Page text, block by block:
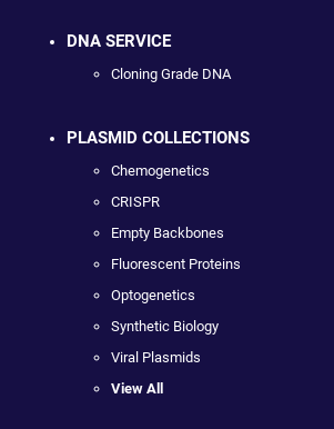
DNA SERVICE
Cloning Grade DNA
PLASMID COLLECTIONS
Chemogenetics
CRISPR
Empty Backbones
Fluorescent Proteins
Optogenetics
Synthetic Biology
Viral Plasmids
View All